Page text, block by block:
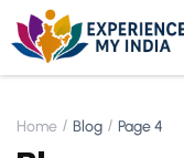
Home Blog Page 4